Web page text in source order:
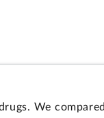
We